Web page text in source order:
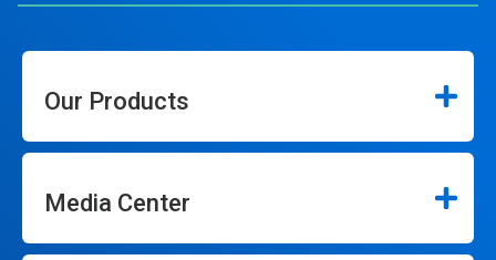
Our Products
Media Center